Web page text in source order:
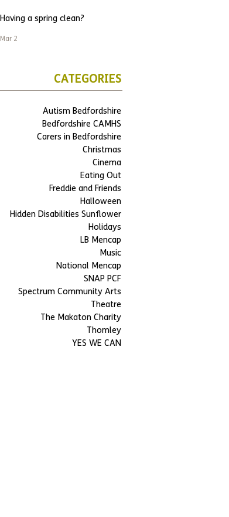
Having a spring clean?
Mar 2
CATEGORIES
Autism Bedfordshire
Bedfordshire CAMHS
Carers in Bedfordshire
Christmas
Cinema
Eating Out
Freddie and Friends
Halloween
Hidden Disabilities Sunflower
Holidays
LB Mencap
Music
National Mencap
SNAP PCF
Spectrum Community Arts
Theatre
The Makaton Charity
Thomley
YES WE CAN